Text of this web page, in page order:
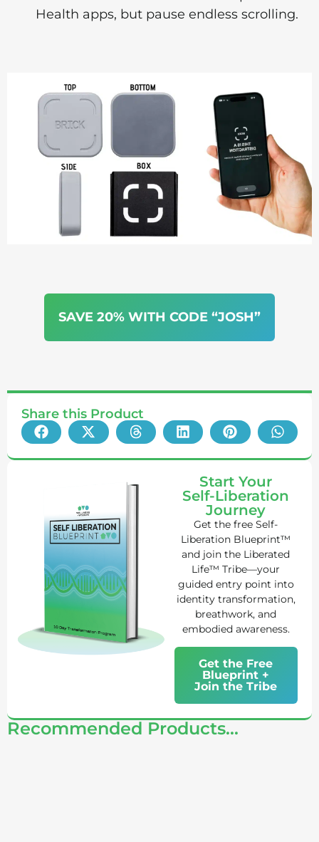
Health apps, but pause endless scrolling.
SAVE 20% WITH CODE “JOSH”
Share this Product
Start Your
Self-Liberation
Journey
Get the free Self-
Liberation Blueprint™
and join the Liberated
Life™ Tribe—your
guided entry point into
identity transformation,
breathwork, and
embodied awareness.
Get the Free
Blueprint +
Join the Tribe
Recommended Products...